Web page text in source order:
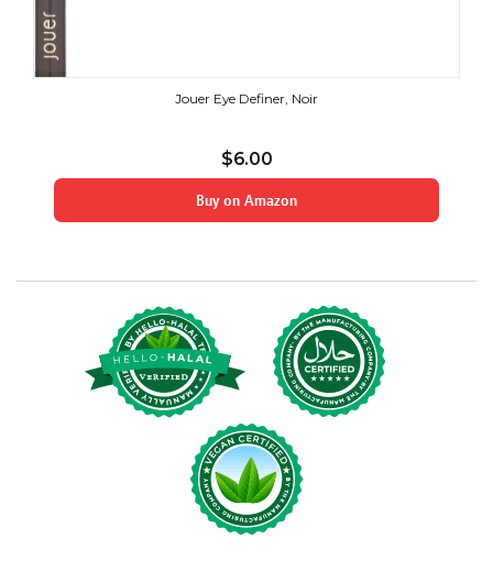
Jouer Eye Definer, Noir
$6.00
Buy on Amazon